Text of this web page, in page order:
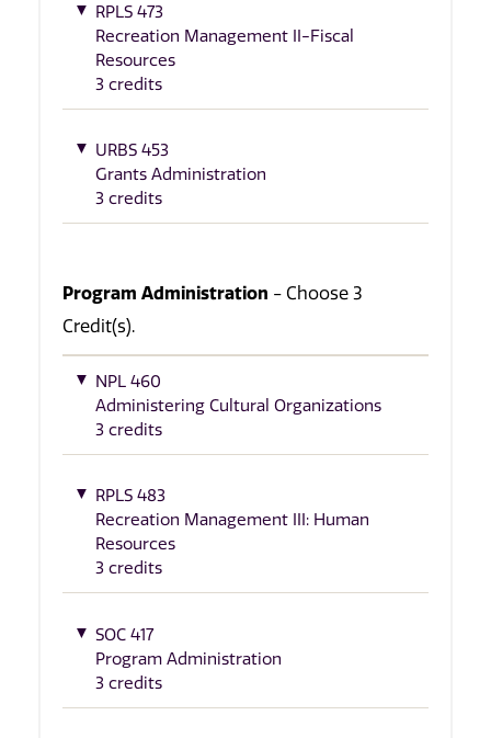
RPLS 473
Recreation Management II-Fiscal
Resources
3 credits
URBS 453
Grants Administration
3 credits
Program Administration - Choose 3
Credit(s).
NPL 460
Administering Cultural Organizations
3 credits
RPLS 483
Recreation Management III: Human
Resources
3 credits
SOC 417
Program Administration
3 credits